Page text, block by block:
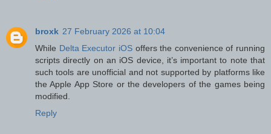
broxk 27 February 2026 at 10:04
While Delta Executor iOSoffers the convenience of running
scripts directly on an iOS device, it’s important to note that
such tools are unofficial and not supported by platforms like
the Apple App Store or the developers of the games being
modified.
Reply